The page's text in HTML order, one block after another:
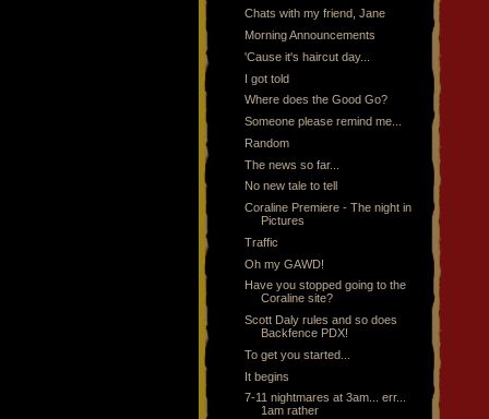
Chats with my friend, Jane
Morning Announcements
'Cause it's haircut day...
I got told
Where does the Good Go?
Someone please remind me...
Random
The news so far...
No new tale to tell
Coraline Premiere - The night in
Pictures
Traffic
Oh my GAWD!
Have you stopped going to the
Coraline site?
Scott Daly rules and so does
Backfence PDX!
To get you started...
It begins
7-11 nightmares at 3am... err...
1am rather